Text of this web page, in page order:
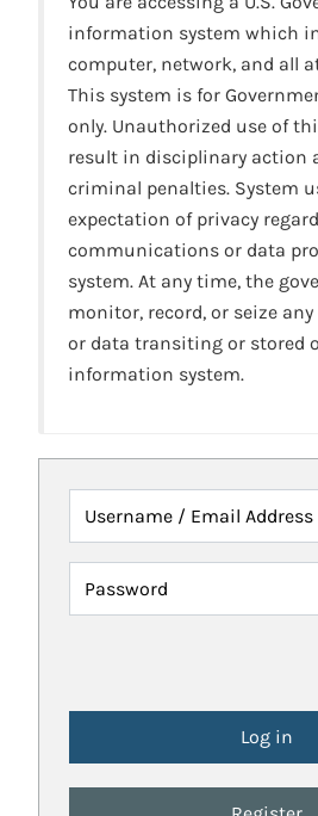
information system which
computer, network, and all
This system is for
only. Unauthorized use of
result in disciplinary action
criminal penalties. System
expectation of privacy
communications or data
system. At any time, the
monitor, record, or seize
or data transiting or stored
information system.
Username / Email Address
Password